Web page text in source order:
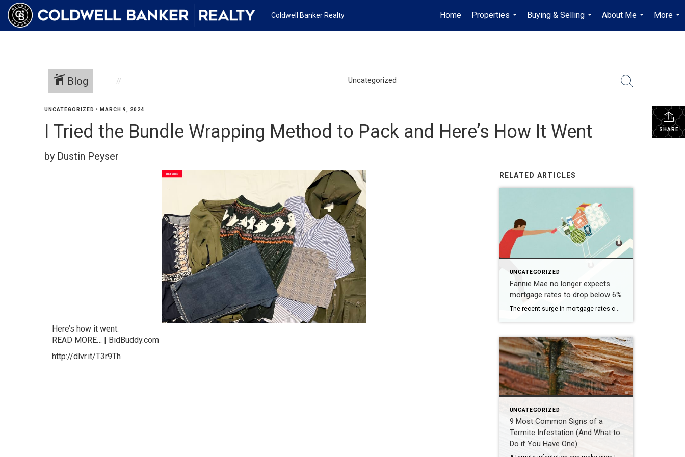
Coldwell Banker Realty Home
Properties
...
Buying & Selling
...
About Me
...
More
...
Blog Uncategorized
SHARE
UNCATEGORIZED • MARCH 9, 2024
I Tried the Bundle Wrapping Method to Pack and Here’s How It Went
by Dustin Peyser
Here’s how it went.
READ MORE… | BidBuddy.com
http://dlvr.it/T3r9Th
RELATED ARTICLES
UNCATEGORIZED
Fannie Mae no longer expects
mortgage rates to drop below 6%
The recent surge in mortgage rates could take some air out of a projected rebound in 2024 home sales, with deals driven mostly by households who can no longer put off their moves due to life events. | BidBuddy.com http://dlvr.it/T4LVPf
UNCATEGORIZED
9 Most Common Signs of a
Termite Infestation (And What to
Do if You Have One)